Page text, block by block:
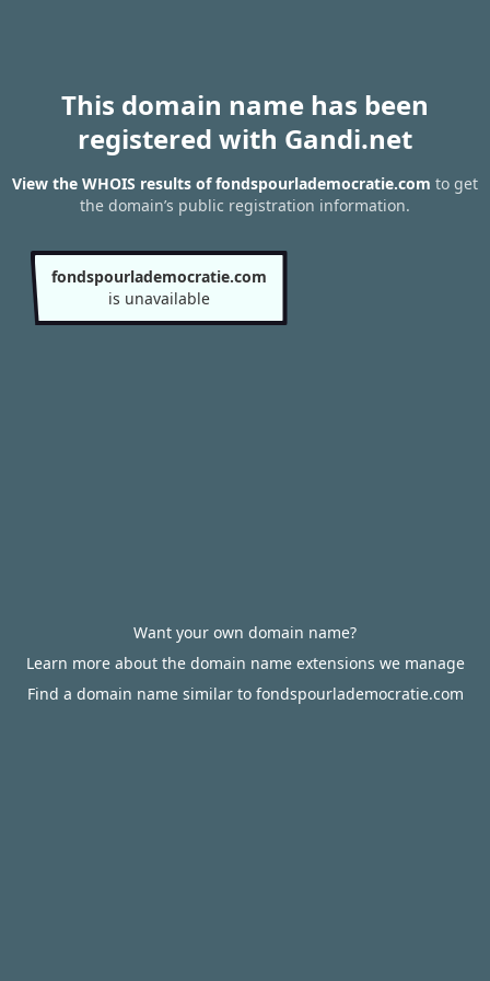
This domain name has been
registered with Gandi.net
View the WHOIS results of fondspourlademocratie.com to get
the domain’s public registration information.
fondspourlademocratie.com
is unavailable
Want your own domain name?
Learn more about the domain name extensions we manage
Find a domain name similar to fondspourlademocratie.com